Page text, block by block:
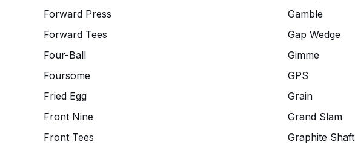
Forward Press
Forward Tees
Four-Ball
Foursome
Fried Egg
Front Nine
Front Tees
Gamble
Gap Wedge
Gimme
GPS
Grain
Grand Slam
Graphite Shaft